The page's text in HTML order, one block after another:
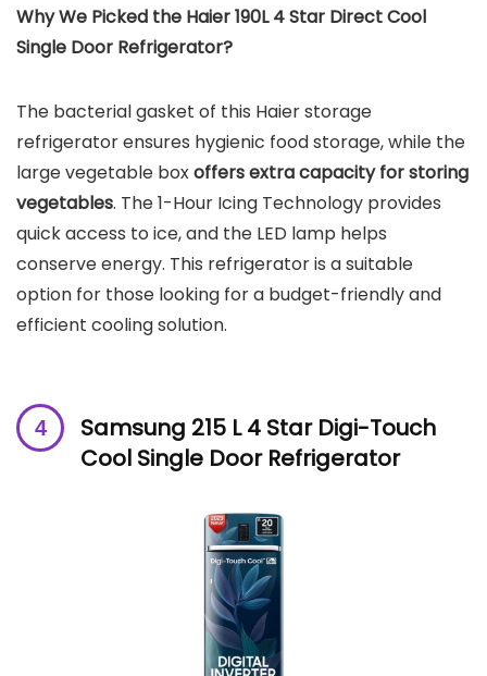
Why We Picked the Haier 190L 4 Star Direct Cool
Single Door Refrigerator?
The bacterial gasket of this Haier storage
refrigerator ensures hygienic food storage, while the
large vegetable boxoffers extra capacity for storing
vegetables. The 1-Hour Icing Technology provides
quick access to ice, and the LED lamp helps
conserve energy. This refrigerator is a suitable
option for those looking for a budget-friendly and
efficient cooling solution.
Samsung 215 L 4 Star Digi-Touch
Cool Single Door Refrigerator